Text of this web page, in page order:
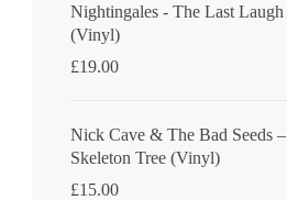
Nightingales - The Last Laugh
(Vinyl)
£19.00
Nick Cave & The Bad Seeds ‎–
Skeleton Tree (Vinyl)
£15.00